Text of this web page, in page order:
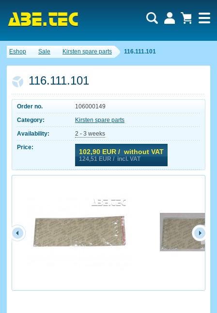
Eshop Sale Kirsten spare parts 116.111.101
116.111.101
Order no.
106000149
Category:
Kirsten spare parts
Availability:
2 - 3 weeks
Price:
102,90 EUR / without VAT
124,51 EUR / incl. VAT